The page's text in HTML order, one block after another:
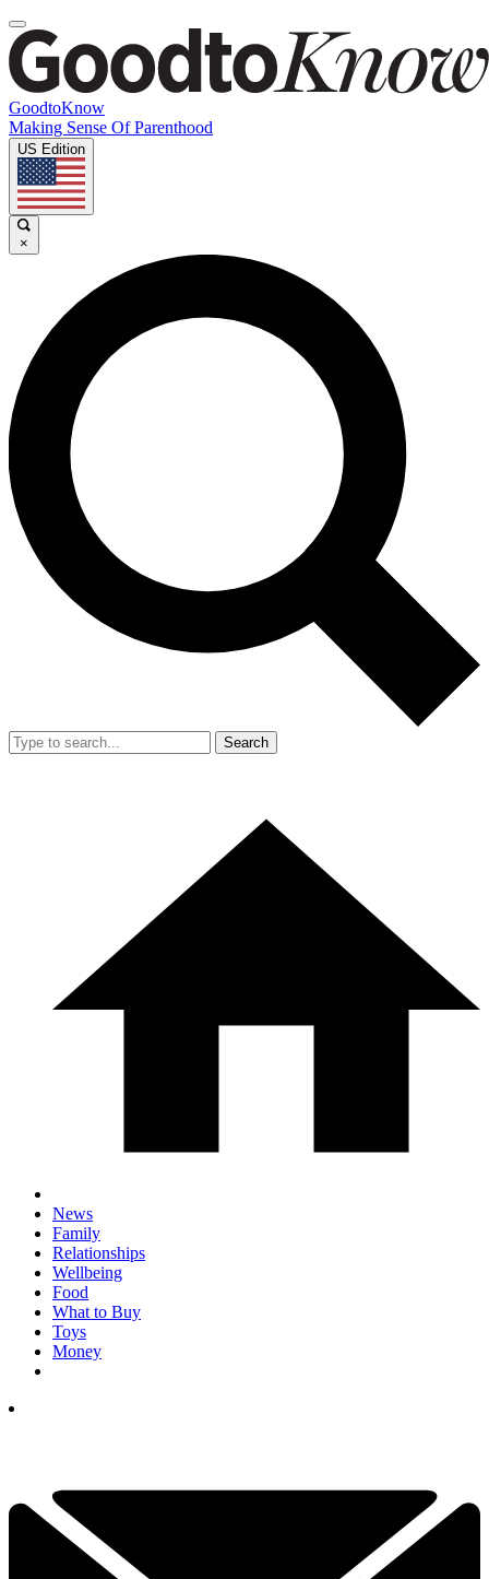
GoodtoKnow
Making Sense Of Parenthood
US Edition
×
Search
News
Family
Relationships
Wellbeing
Food
What to Buy
Toys
Money